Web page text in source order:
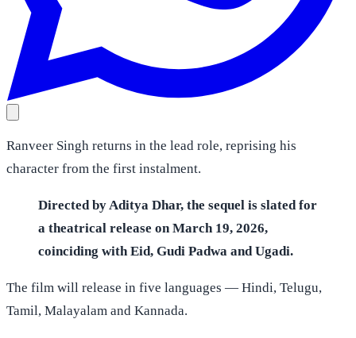
Ranveer Singh returns in the lead role, reprising his
character from the first instalment.
Directed by Aditya Dhar, the sequel is slated for
a theatrical release on March 19, 2026,
coinciding with Eid, Gudi Padwa and Ugadi.
The film will release in five languages — Hindi, Telugu,
Tamil, Malayalam and Kannada.